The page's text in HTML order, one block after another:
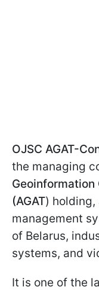
OJSC AGAT-
the managing
(AGAT)
management
of Belarus,
systems, and
It is one of the